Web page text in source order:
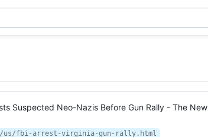
Suspected Neo-Nazis Before Gun Rally - The New
us/fbi-arrest-virginia-gun-rally.html